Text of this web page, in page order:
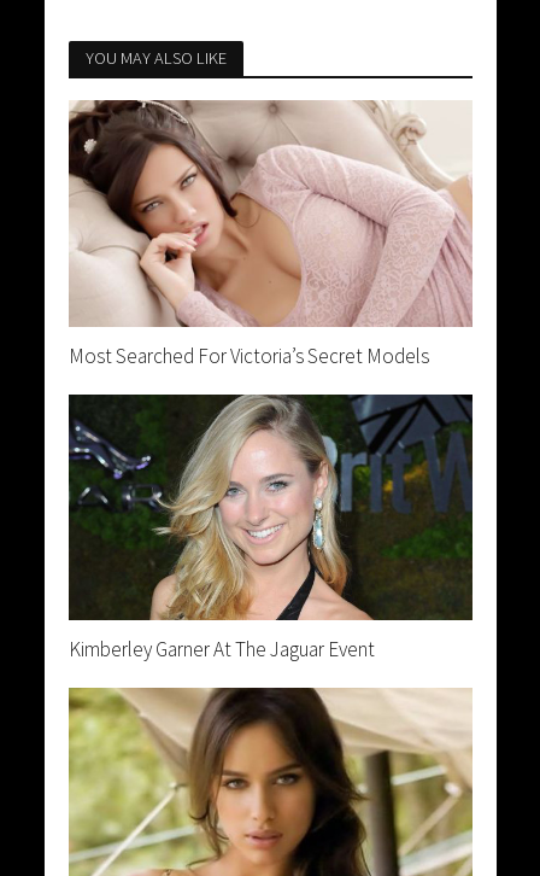
YOU MAY ALSO LIKE
Most Searched For Victoria’s Secret Models
Kimberley Garner At The Jaguar Event